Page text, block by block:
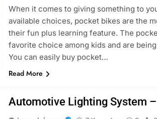
When it comes to giving something to
available choices, pocket bikes are the
their fun plus learning feature. The
favorite choice among kids and are
You can easily buy pocket…
Read More
Automotive Lighting System